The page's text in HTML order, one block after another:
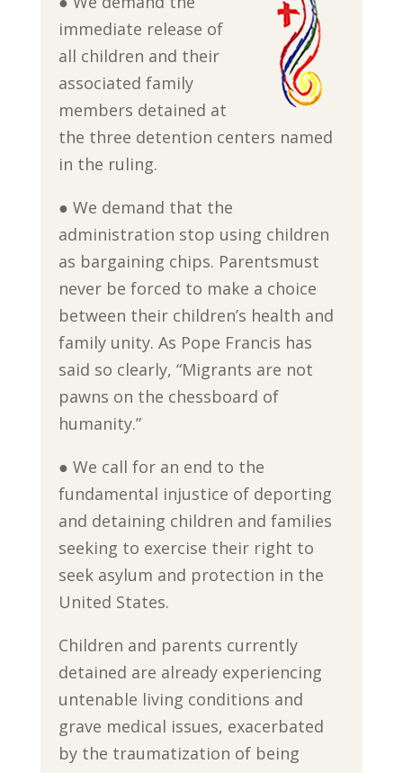
immediate release of
all children and their
associated family
members detained at
the three detention centers named
in the ruling.
● We demand that the
administration stop using children
as bargaining chips. Parentsmust
never be forced to make a choice
between their children’s health and
family unity. As Pope Francis has
said so clearly, “Migrants are not
pawns on the chessboard of
humanity.”
● We call for an end to the
fundamental injustice of deporting
and detaining children and families
seeking to exercise their right to
seek asylum and protection in the
United States.
Children and parents currently
detained are already experiencing
untenable living conditions and
grave medical issues, exacerbated
by the traumatization of being